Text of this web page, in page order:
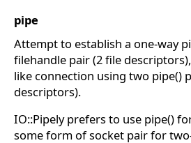
pipe
Attempt to establish a one-way
filehandle pair (2 file
like connection using two pipe()
descriptors).
IO::Pipely prefers to use pipe()
some form of socket pair for